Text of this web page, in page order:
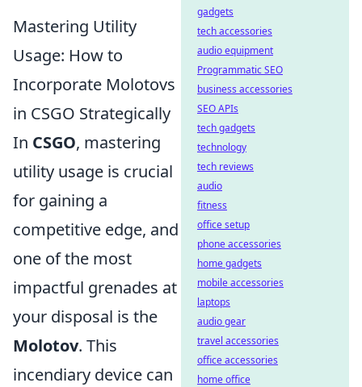
Mastering Utility
Usage: How to
Incorporate Molotovs
in CSGO Strategically
In CSGO, mastering
utility usage is crucial
for gaining a
competitive edge, and
one of the most
impactful grenades at
your disposal is the
Molotov. This
incendiary device can
gadgets
tech accessories
audio equipment
Programmatic SEO
business accessories
SEO APIs
tech gadgets
technology
tech reviews
audio
fitness
office setup
phone accessories
home gadgets
mobile accessories
laptops
audio gear
travel accessories
office accessories
home office